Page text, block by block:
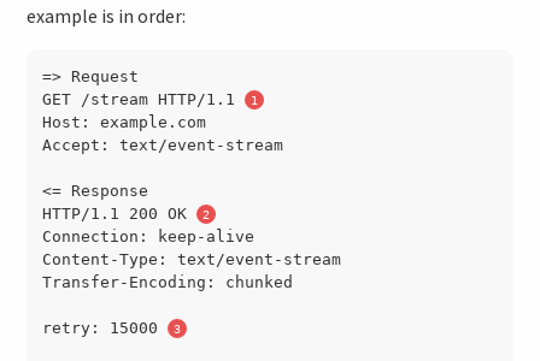
example is in order:
=> Request
GET /stream HTTP/1.1
Host: example.com
Accept: text/event-stream
<= Response
HTTP/1.1 200 OK
Connection: keep-alive
Content-Type: text/event-stream
Transfer-Encoding: chunked
retry: 15000